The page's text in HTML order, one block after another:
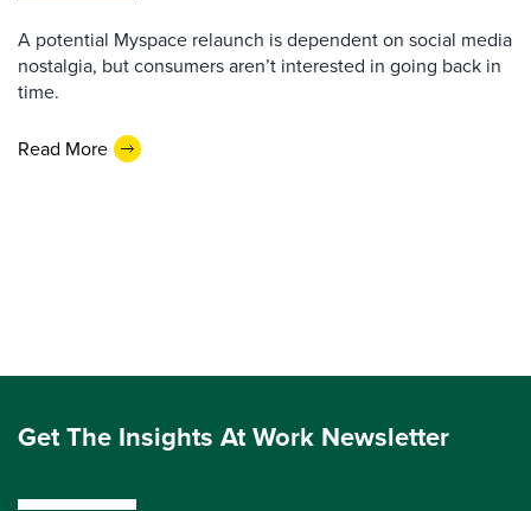
A potential Myspace relaunch is dependent on social media
nostalgia, but consumers aren’t interested in going back in
time.
Read More
Get The Insights At Work Newsletter